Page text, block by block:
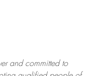
and committed to